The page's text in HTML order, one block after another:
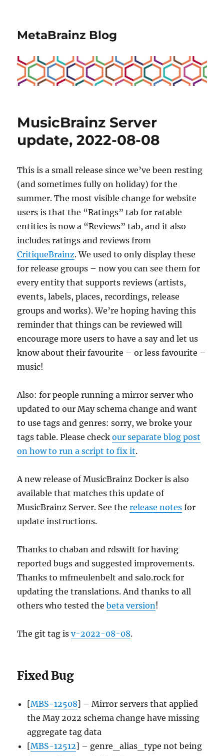
MetaBrainz Blog
MusicBrainz Server
update, 2022-08-08
This is a small release since we’ve been resting
(and sometimes fully on holiday) for the
summer. The most visible change for website
users is that the “Ratings” tab for ratable
entities is now a “Reviews” tab, and it also
includes ratings and reviews from
CritiqueBrainz. We used to only display these
for release groups – now you can see them for
every entity that supports reviews (artists,
events, labels, places, recordings, release
groups and works). We’re hoping having this
reminder that things can be reviewed will
encourage more users to have a say and let us
know about their favourite – or less favourite –
music!
Also: for people running a mirror server who
updated to our May schema change and want
to use tags and genres: sorry, we broke your
tags table. Please checkour separate blog post
on how to run a script to fix it.
A new release of MusicBrainz Docker is also
available that matches this update of
MusicBrainz Server. See therelease notes for
update instructions.
Thanks to chaban and rdswift for having
reported bugs and suggested improvements.
Thanks to mfmeulenbelt and salo.rock for
updating the translations. And thanks to all
others who tested thebeta version!
The git tag isv-2022-08-08.
Fixed Bug
[MBS-12508] – Mirror servers that applied
the May 2022 schema change have missing
aggregate tag data
[MBS-12512] – genre_alias_type not being